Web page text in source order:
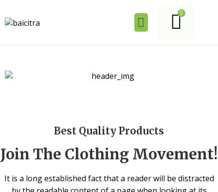
Best Quality Products
Join The Clothing Movement!
It is a long established fact that a reader will be distracted